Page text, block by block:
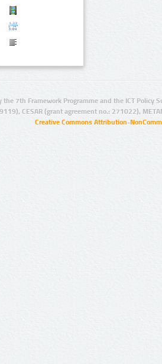
the 7th Framework Programme and the ICT Policy
CESAR (grant agreement no.: 271022),
Creative Commons Attribution-